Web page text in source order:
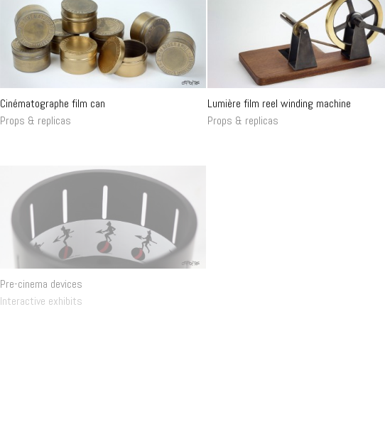
Cinématographe film can
Props & replicas
Lumière film reel winding machine
Props & replicas
Pre-cinema devices
Interactive exhibits